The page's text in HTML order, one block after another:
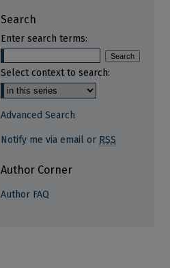
Search
Enter search terms:
Select context to search:
Advanced Search
Notify me via email or RSS
Author Corner
Author FAQ